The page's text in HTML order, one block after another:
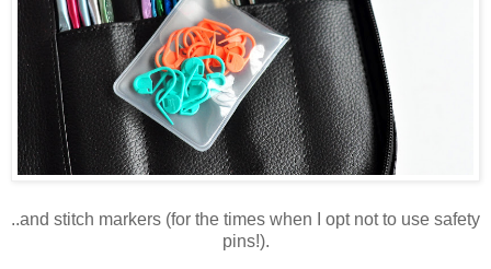
..and stitch markers (for the times when I opt not to use safety
pins!).